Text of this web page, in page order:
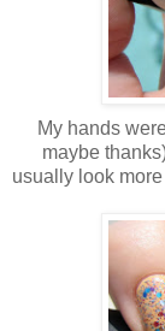
My hands
maybe
usually look